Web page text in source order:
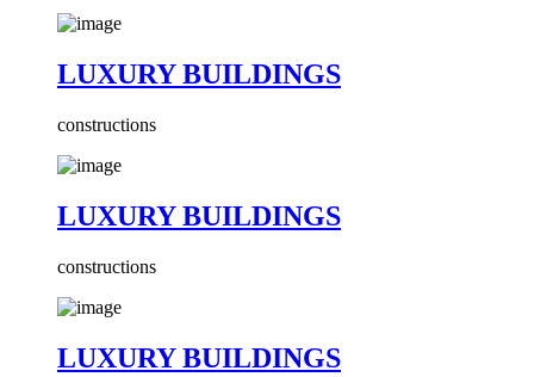
LUXURY BUILDINGS
constructions
LUXURY BUILDINGS
constructions
LUXURY BUILDINGS